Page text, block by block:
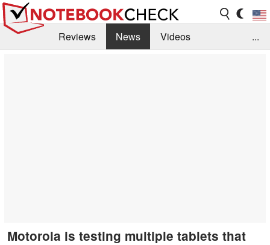
Reviews News
Videos
...
Motorola is testing multiple tablets that